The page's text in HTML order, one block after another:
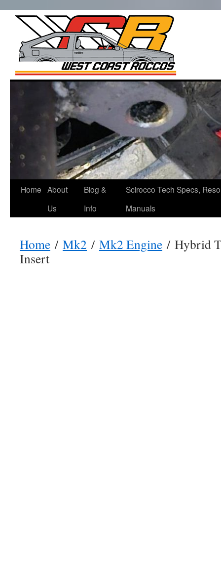
Skip
West
Roccos
Home About
Us
Blog &
Info
Scirocco Tech Specs,
Manuals
Home / Mk2 / Mk2 Engine / Hybrid
Insert